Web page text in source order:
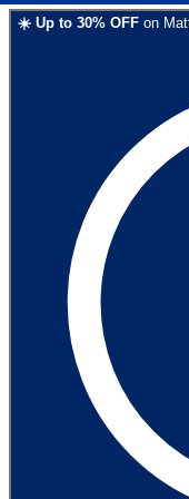
☀️ Up to 30% OFF on